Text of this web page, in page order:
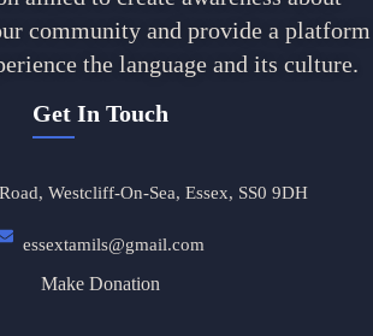
community and provide a platform
the language and its culture.
Get In Touch
Westcliff-On-Sea, Essex, SS0 9DH
essextamils@gmail.com
Make Donation